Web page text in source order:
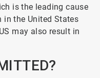
is the leading cause
the United States
may also result in